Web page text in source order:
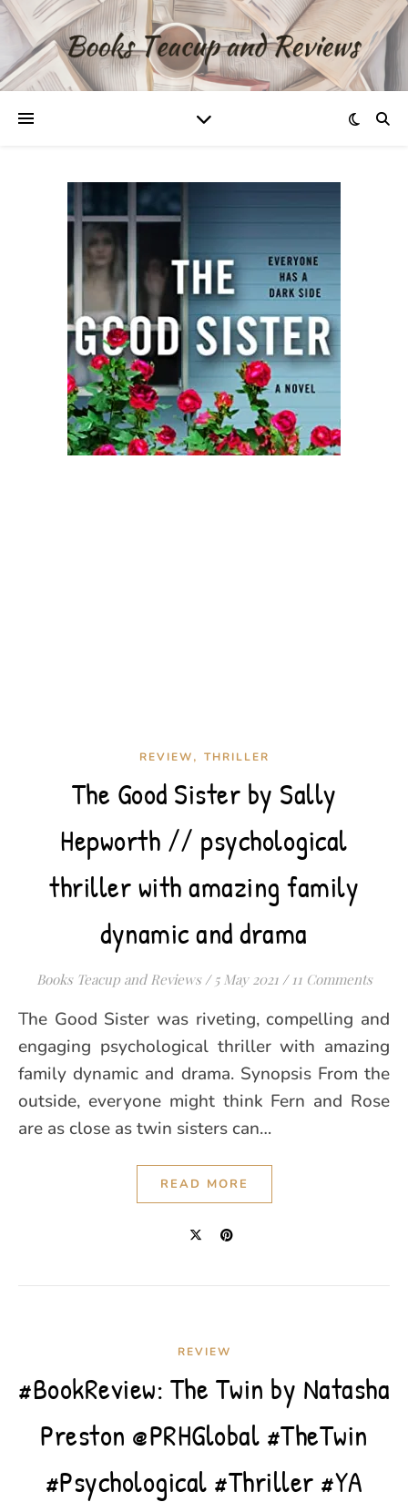
REVIEW, THRILLER
The Good Sister by Sally
Hepworth // psychological
thriller with amazing family
dynamic and drama
Books Teacup and Reviews / 5 May 2021 / 11 Comments
The Good Sister was riveting, compelling and
engaging psychological thriller with amazing
family dynamic and drama. Synopsis From the
outside, everyone might think Fern and Rose
are as close as twin sisters can…
READ MORE
REVIEW
#BookReview: The Twin by Natasha
Preston @PRHGlobal #TheTwin
#Psychological #Thriller #YA